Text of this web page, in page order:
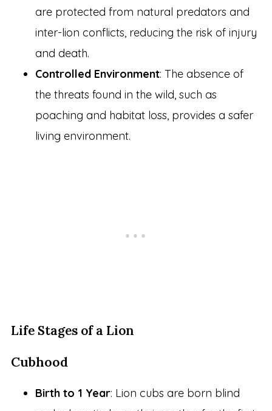
are protected from natural predators and
inter-lion conflicts, reducing the risk of injury
and death.
Controlled Environment: The absence of
the threats found in the wild, such as
poaching and habitat loss, provides a safer
living environment.
Life Stages of a Lion
Cubhood
Birth to 1 Year: Lion cubs are born blind